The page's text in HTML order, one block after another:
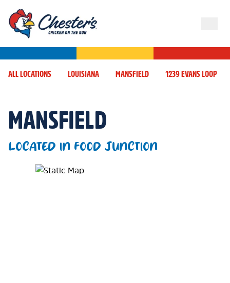
ALL LOCATIONS LOUISIANA MANSFIELD 1239 EVANS LOOP
MANSFIELD
LOCATED IN FOOD JUNCTION
Map Pin Google Listing